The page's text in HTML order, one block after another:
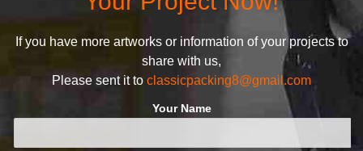
If you have more artworks or information of your projects to
share with us,
Please sent it to classicpacking8@gmail.com
Your Name